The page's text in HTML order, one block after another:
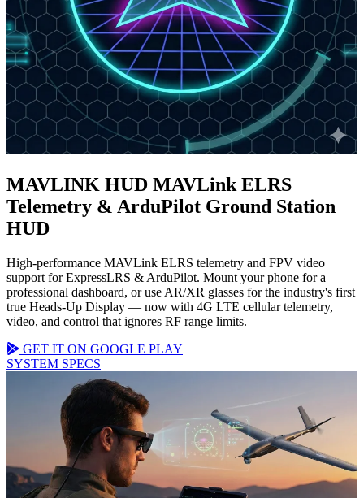
MAVLINK HUD MAVLink ELRS
Telemetry & ArduPilot Ground Station
HUD
High-performance MAVLink ELRS telemetry and FPV video
support forExpressLRS & ArduPilot. Mount your phone for a
professional dashboard, or use AR/XR glasses for the industry's first
true Heads-Up Display — now with 4G LTE cellulartelemetry,
video, and control that ignores RF range limits.
GET IT ON GOOGLE PLAY
SYSTEM SPECS